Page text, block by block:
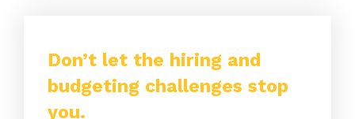
Don’t let the hiring and
budgeting challenges stop
you.